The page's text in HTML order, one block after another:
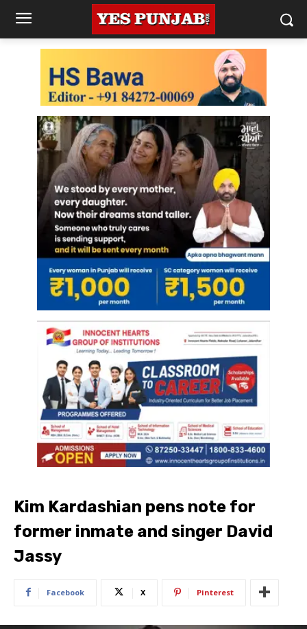
Kim Kardashian pens note for
former inmate and singer David
Jassy
Facebook X Pinterest